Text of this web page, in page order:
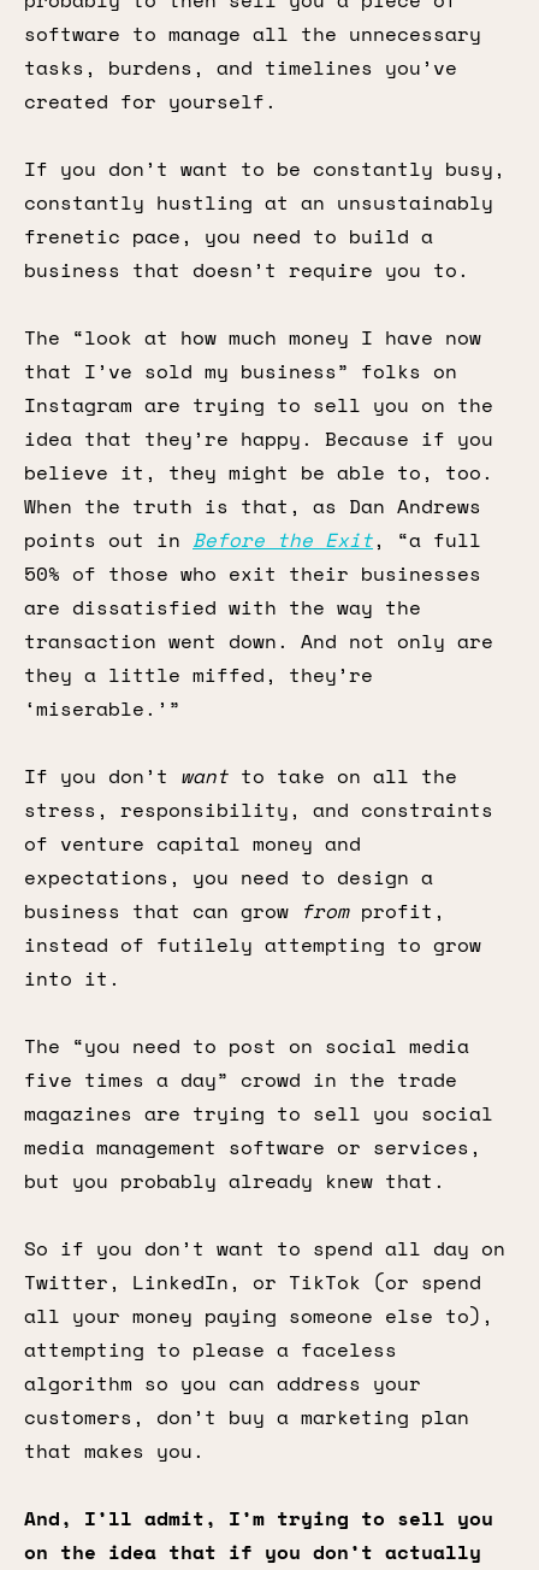
software to manage all the unnecessary
tasks, burdens, and timelines you’ve
created for yourself.
If you don’t want to be constantly busy,
constantly hustling at an unsustainably
frenetic pace, you need to build a
business that doesn’t require you to.
The “look at how much money I have now
that I’ve sold my business” folks on
Instagram are trying to sell you on the
idea that they’re happy. Because if you
believe it, they might be able to, too.
When the truth is that, as Dan Andrews
points out in Before the Exit, “a full
50% of those who exit their businesses
are dissatisfied with the way the
transaction went down. And not only are
they a little miffed, they’re
‘miserable.’”
If you don’t want to take on all the
stress, responsibility, and constraints
of venture capital money and
expectations, you need to design a
business that can grow fromprofit,
instead of futilely attempting to grow
into it.
The “you need to post on social media
five times a day” crowd in the trade
magazines are trying to sell you social
media management software or services,
but you probably already knew that.
So if you don’t want to spend all day on
Twitter, LinkedIn, or TikTok (or spend
all your money paying someone else to),
attempting to please a faceless
algorithm so you can address your
customers, don’t buy a marketing plan
that makes you.
And, I’ll admit, I’m trying to sell you
on the idea that if you don’t actually